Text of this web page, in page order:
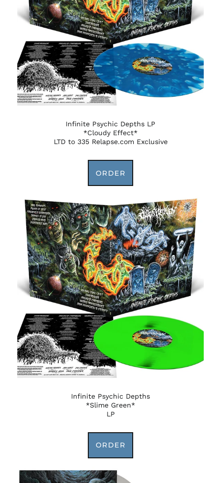
Infinite Psychic Depths LP
*Cloudy Effect*
LTD to 335 Relapse.com Exclusive
ORDER
Infinite Psychic Depths
*Slime Green*
LP
ORDER